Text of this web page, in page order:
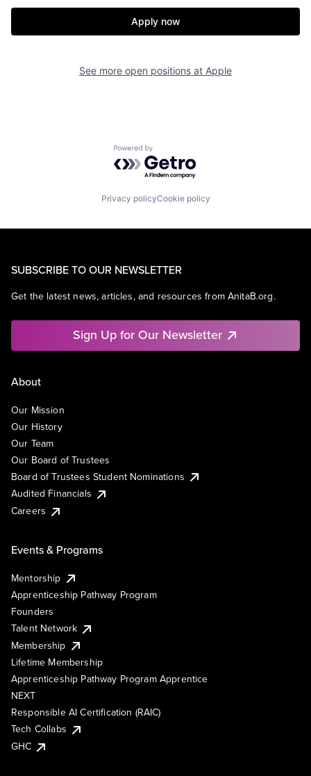
Apply now
See more open positions at Apple
Powered by Getro.com
Privacy policyCookie policy
SUBSCRIBE TO OUR NEWSLETTER
Get the latest news, articles, and resources from AnitaB.org.
Sign Up for Our Newsletter
About
Our Mission
Our History
Our Team
Our Board of Trustees
Board of Trustees Student Nominations
Audited Financials
Careers
Events & Programs
Mentorship
Apprenticeship Pathway Program
Founders
Talent Network
Membership
Lifetime Membership
Apprenticeship Pathway Program Apprentice
NEXT
Responsible AI Certification (RAIC)
Tech Collabs
GHC